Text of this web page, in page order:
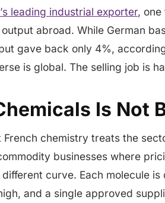
leading industrial exporter, one
abroad. While German
gave back only 4%,
is global. The selling job is
Is Not
chemistry treats the
businesses where
curve. Each molecule
and a single approved